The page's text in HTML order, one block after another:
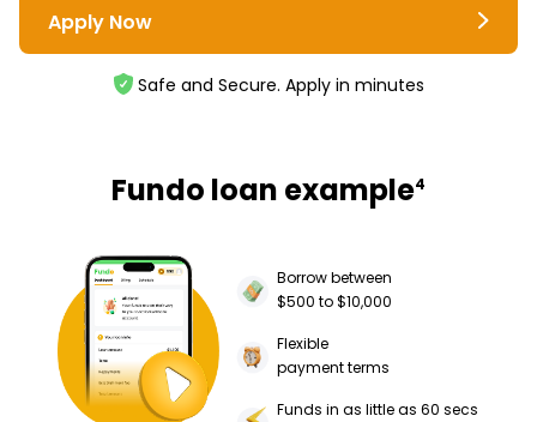
Apply Now
Safe and Secure. Apply in minutes
Fundo loan example4
Borrow between
$500 to $10,000
Flexible
payment terms
Funds in as little as 60 secs